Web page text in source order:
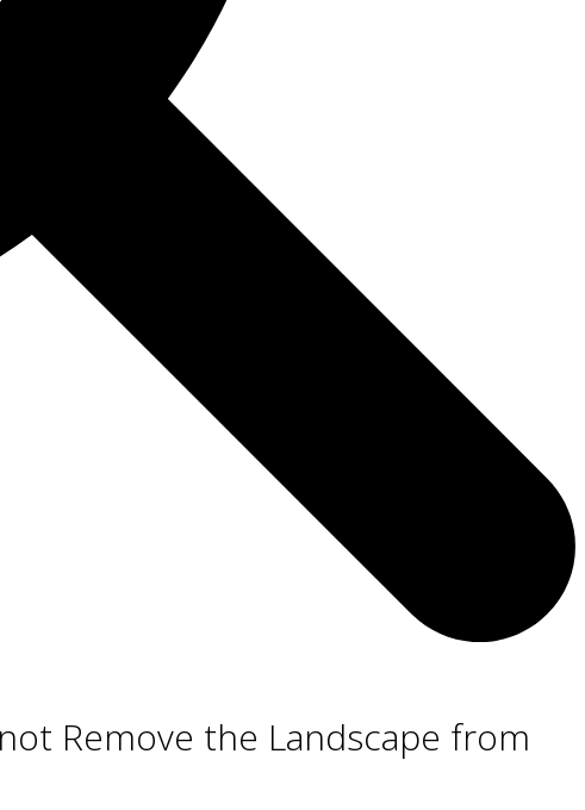
Remove the Landscape from